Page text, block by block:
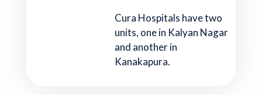
Cura Hospitals have two
units, one in Kalyan Nagar
and another in
Kanakapura.